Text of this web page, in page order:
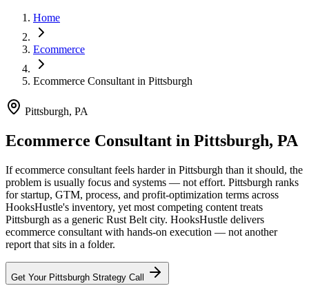
Home
Ecommerce
Ecommerce Consultant in Pittsburgh
Pittsburgh, PA
Ecommerce Consultant in Pittsburgh, PA
If ecommerce consultant feels harder in Pittsburgh than it should, the
problem is usually focus and systems — not effort. Pittsburgh ranks
for startup, GTM, process, and profit-optimization terms across
HooksHustle's inventory, yet most competing content treats
Pittsburgh as a generic Rust Belt city. HooksHustle delivers
ecommerce consultant with hands-on execution — not another
report that sits in a folder.
Get Your Pittsburgh Strategy Call